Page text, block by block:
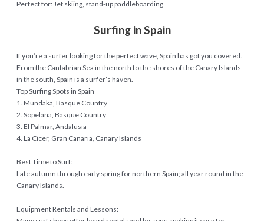
Perfect for: Jet skiing, stand-up paddleboarding
Surfing in Spain
If you’re a surfer looking for the perfect wave, Spain has got you covered.
From the Cantabrian Sea in the north to the shores of the Canary Islands
in the south, Spain is a surfer’s haven.
Top Surfing Spots in Spain
1. Mundaka, Basque Country
2. Sopelana, Basque Country
3. El Palmar, Andalusia
4. La Cicer, Gran Canaria, Canary Islands
Best Time to Surf:
Late autumn through early spring for northern Spain; all year round in the
Canary Islands.
Equipment Rentals and Lessons: